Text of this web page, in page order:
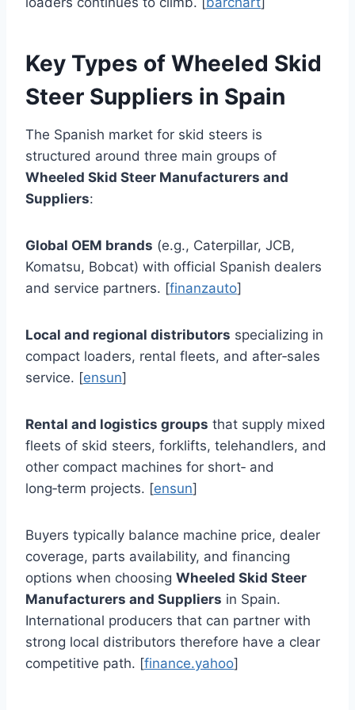
Key Types of Wheeled Skid
Steer Suppliers in Spain
The Spanish market for skid steers is
structured around three main groups of
Wheeled Skid Steer Manufacturers and
Suppliers:
Global OEM brands (e.g., Caterpillar, JCB,
Komatsu, Bobcat) with official Spanish dealers
and service partners. [finanzauto]
Local and regional distributors specializing in
compact loaders, rental fleets, and after‑sales
service. [ensun]
Rental and logistics groups that supply mixed
fleets of skid steers, forklifts, telehandlers, and
other compact machines for short‑ and
long‑term projects. [ensun]
Buyers typically balance machine price, dealer
coverage, parts availability, and financing
options when choosing Wheeled Skid Steer
Manufacturers and Suppliers in Spain.
International producers that can partner with
strong local distributors therefore have a clear
competitive path. [finance.yahoo]